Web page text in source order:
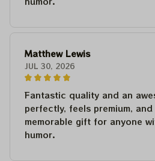
Matthew Lewis
JUL 30, 2026
Fantastic quality and an
perfectly, feels premium,
memorable gift for anyone
humor.